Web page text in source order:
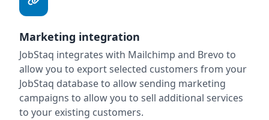
Marketing integration
JobStaq integrates with Mailchimp and Brevo to
allow you to export selected customers from your
JobStaq database to allow sending marketing
campaigns to allow you to sell additional services
to your existing customers.